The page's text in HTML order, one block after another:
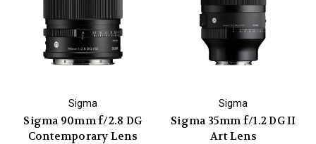
Sigma
Sigma 90mm f/2.8 DG
Contemporary Lens
Sigma
Sigma 35mm f/1.2 DG II
Art Lens